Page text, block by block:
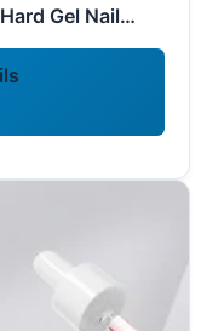
Gel Nail